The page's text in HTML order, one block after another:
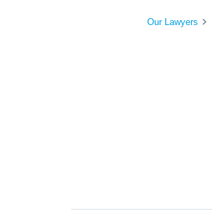
Our Lawyers